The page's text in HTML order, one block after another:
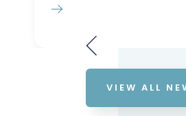
VIEW ALL